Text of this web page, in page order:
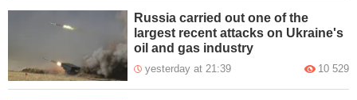
Russia carried out one of the
largest recent attacks on Ukraine's
oil and gas industry
yesterday at 21:39 10 529